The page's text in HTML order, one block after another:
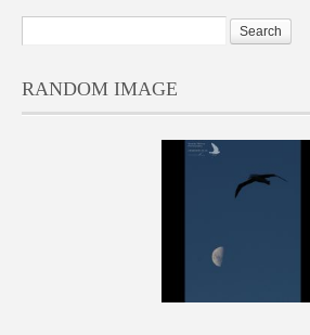
RANDOM IMAGE